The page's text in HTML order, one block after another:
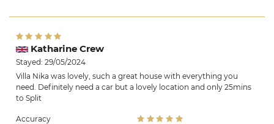
Katharine Crew
Stayed: 29/05/2024
Villa Nika was lovely, such a great house with everything you
need. Definitely need a car but a lovely location and only 25mins
to Split
Accuracy